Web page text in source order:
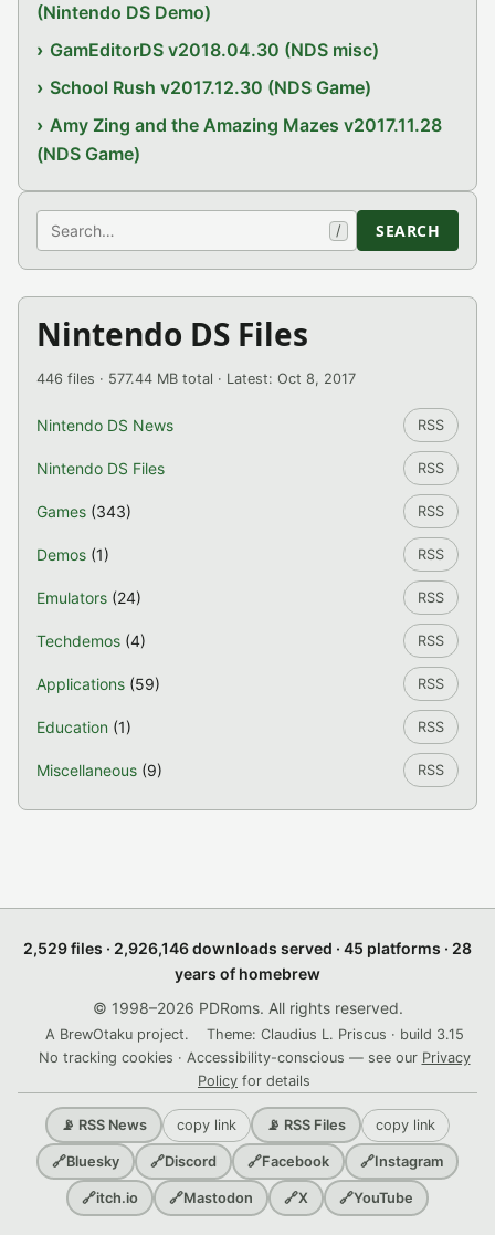
(Nintendo DS Demo)
GamEditorDS v2018.04.30 (NDS misc)
School Rush v2017.12.30 (NDS Game)
Amy Zing and the Amazing Mazes v2017.11.28
(NDS Game)
Search / SEARCH
Nintendo DS Files
446 files · 577.44 MB total · Latest: Oct 8, 2017
Nintendo DS News RSS
Nintendo DS Files RSS
Games (343) RSS
Demos (1) RSS
Emulators (24) RSS
Techdemos (4) RSS
Applications (59) RSS
Education (1) RSS
Miscellaneous (9) RSS
2,529 files · 2,926,146 downloads served · 45 platforms · 28
years of homebrew
© 1998–2026 PDRoms. All rights reserved.
A BrewOtaku project.
Theme: Claudius L. Priscus · build 3.15
No tracking cookies · Accessibility-conscious — see our Privacy
Policy for details
📡 RSS News copy link 📡 RSS Files copy link
🔗Bluesky 🔗Discord 🔗Facebook 🔗Instagram
🔗itch.io 🔗Mastodon 🔗X 🔗YouTube